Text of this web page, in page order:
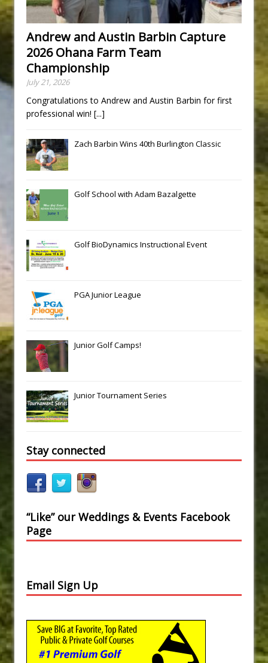
Andrew and Austin Barbin Capture
2026 Ohana Farm Team
Championship
July 21, 2026
Congratulations to Andrew and Austin Barbin for first
professional win! [...]
Zach Barbin Wins 40th Burlington Classic
Golf School with Adam Bazalgette
Golf BioDynamics Instructional Event
PGA Junior League
Junior Golf Camps!
Junior Tournament Series
Stay connected
“Like” our Weddings & Events Facebook
Page
Email Sign Up